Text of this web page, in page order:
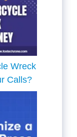
Wreck
Calls?